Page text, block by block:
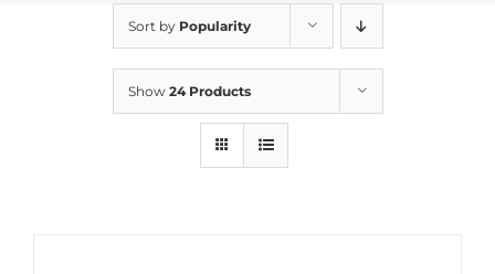
Sort by Popularity
Show 24 Products